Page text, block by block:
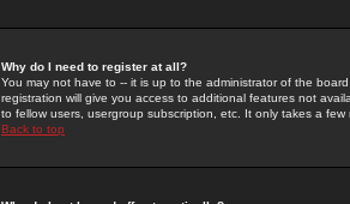
Why do I need to register at all?
You may not have to -- it is up to the administrator of the
registration will give you access to additional features not
to fellow users, usergroup subscription, etc. It only takes a
Back to top